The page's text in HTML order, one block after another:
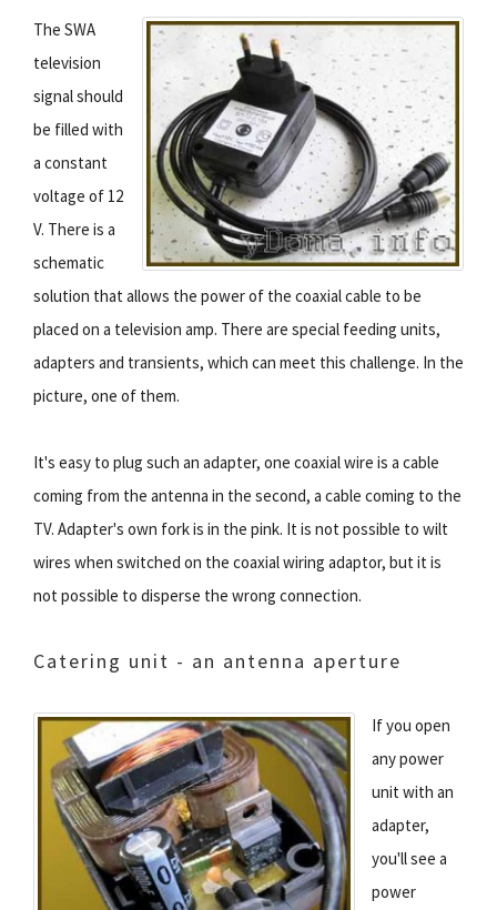
The SWA
television
signal should
be filled with
a constant
voltage of 12
V. There is a
schematic
solution that allows the power of the coaxial cable to be
placed on a television amp. There are special feeding units,
adapters and transients, which can meet this challenge. In the
picture, one of them.
It's easy to plug such an adapter, one coaxial wire is a cable
coming from the antenna in the second, a cable coming to the
TV. Adapter's own fork is in the pink. It is not possible to wilt
wires when switched on the coaxial wiring adaptor, but it is
not possible to disperse the wrong connection.
Catering unit - an antenna aperture
If you open
any power
unit with an
adapter,
you'll see a
power